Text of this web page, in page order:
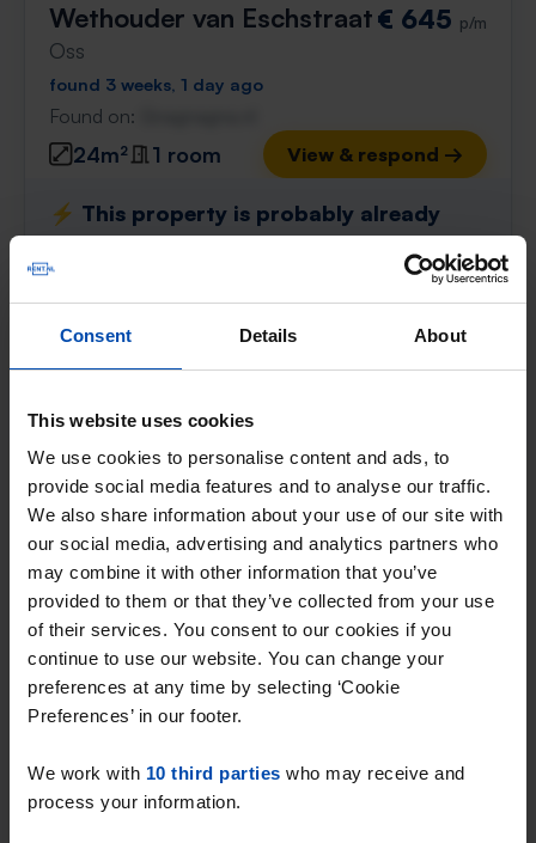
Consent Details About
This website uses cookies
We use cookies to personalise content and ads, to
provide social media features and to analyse our traffic.
We also share information about your use of our site with
our social media, advertising and analytics partners who
may combine it with other information that you’ve
provided to them or that they’ve collected from your use
of their services. You consent to our cookies if you
continue to use our website. You can change your
preferences at any time by selecting ‘Cookie
Preferences’ in our footer.
We work with 10 third parties who may receive and
process your information.
Wethouder van Eschstraat
Oss
€ 645 p/m
found 3 weeks, 1 day ago
Found on:
24m² 1 room View & respond →
⚡️ This property is probably already
Respond within 15 minutes for a chance to win.
With Rent.nl you are always the first!
Don't miss the next one →
W.v. Eschstraat
found 3 weeks, 1 day ago
Found on: Gnagnagna.nl